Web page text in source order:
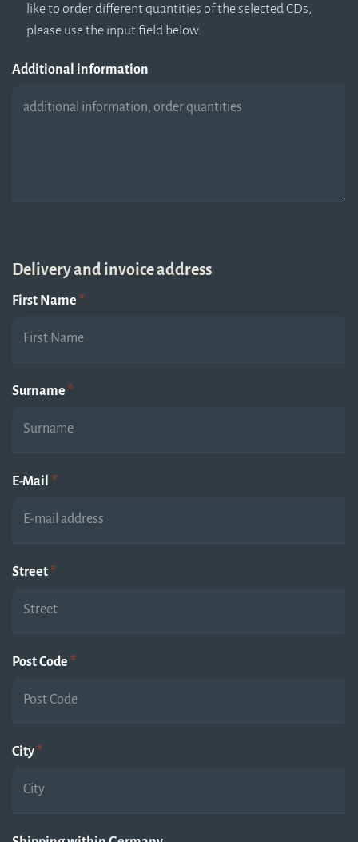
like to order different quantities of the selected CDs,
please use the input field below.
Additional information
Delivery and invoice address
First Name *
Surname *
E-Mail *
Street*
Post Code *
City*